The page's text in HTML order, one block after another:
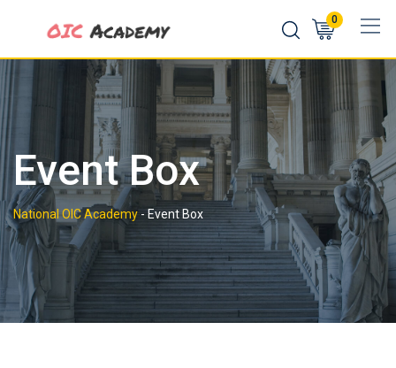
content
0
Event Box
National OIC Academy -Event Box